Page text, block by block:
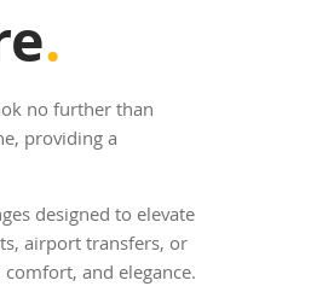
.
no further than
providing a
designed to elevate
airport transfers, or
and elegance.